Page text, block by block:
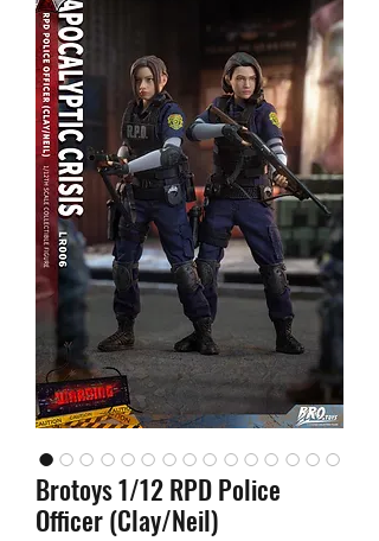
Brotoys 1/12 RPD Police
Officer (Clay/Neil)